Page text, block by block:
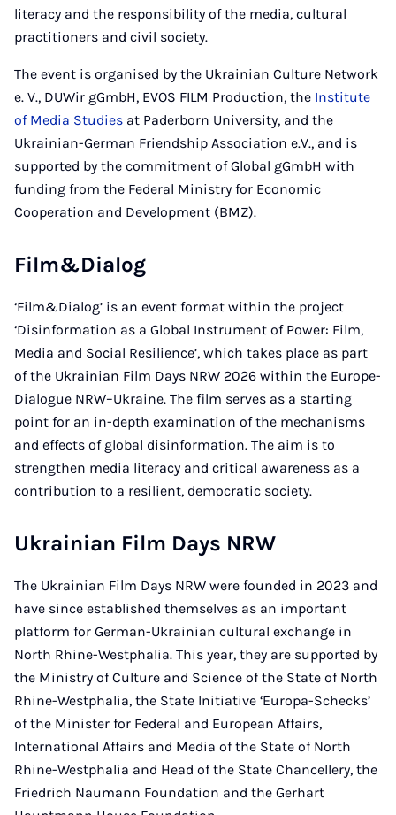
literacy and the responsibility of the media, cultural
practitioners and civil society.
The event is organised by the Ukrainian Culture Network
e. V., DUWir gGmbH, EVOS FILM Production, the Institute
of Media Studies at Paderborn University, and the
Ukrainian-German Friendship Association e.V., and is
supported by the commitment of Global gGmbH with
funding from the Federal Ministry for Economic
Cooperation and Development (BMZ).
Film&Dialog
‘Film&Dialog’ is an event format within the project
‘Disinformation as a Global Instrument of Power: Film,
Media and Social Resilience’, which takes place as part
of the Ukrainian Film Days NRW 2026 within the Europe-
Dialogue NRW–Ukraine. The film serves as a starting
point for an in-depth examination of the mechanisms
and effects of global disinformation. The aim is to
strengthen media literacy and critical awareness as a
contribution to a resilient, democratic society.
Ukrainian Film Days NRW
The Ukrainian Film Days NRW were founded in 2023 and
have since established themselves as an important
platform for German-Ukrainian cultural exchange in
North Rhine-Westphalia. This year, they are supported by
the Ministry of Culture and Science of the State of North
Rhine-Westphalia, the State Initiative ‘Europa-Schecks’
of the Minister for Federal and European Affairs,
International Affairs and Media of the State of North
Rhine-Westphalia and Head of the State Chancellery, the
Friedrich Naumann Foundation and the Gerhart